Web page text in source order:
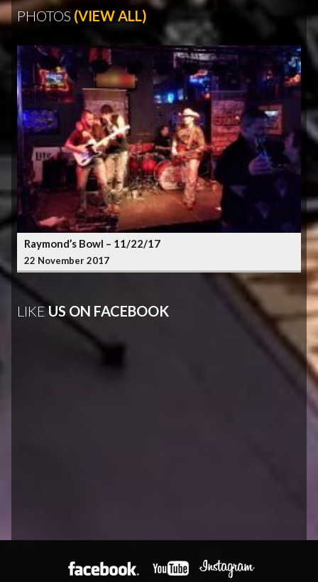
PHOTOS (VIEW ALL)
Raymond’s Bowl – 11/22/17
22 November 2017
LIKEUS ON FACEBOOK